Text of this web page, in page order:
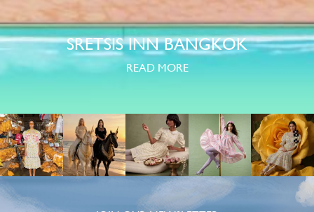
SRETSIS INN BANGKOK
READ MORE